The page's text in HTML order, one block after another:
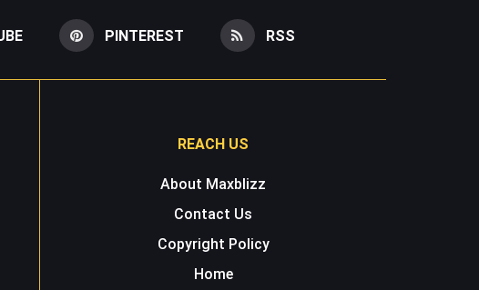
PINTEREST RSS
REACH US
About Maxblizz
Contact Us
Copyright Policy
Home